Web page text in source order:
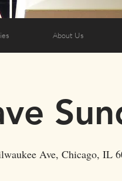
About Us
Ave, Chicago, IL